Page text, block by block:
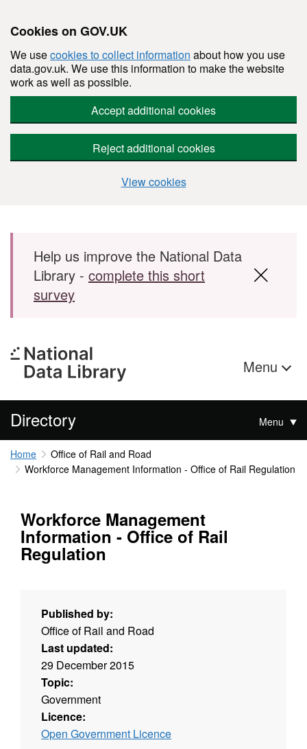
Cookies on GOV.UK
We usecookies to collect information about how you use
data.gov.uk. We use this information to make the website
work as well as possible.
Accept additional cookies
Reject additional cookies
View cookies
Skip to main content
Help us improve the National Data
Library - complete this short
survey
Menu
Directory Menu
Home
Office of Rail and Road
Workforce Management Information - Office of Rail Regulation
Workforce Management
Information - Office of Rail
Regulation
Published by:
Office of Rail and Road
Last updated:
29 December 2015
Topic:
Government
Licence:
Open Government Licence